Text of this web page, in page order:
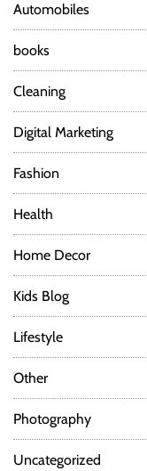
Automobiles
books
Cleaning
Digital Marketing
Fashion
Health
Home Decor
Kids Blog
Lifestyle
Other
Photography
Uncategorized